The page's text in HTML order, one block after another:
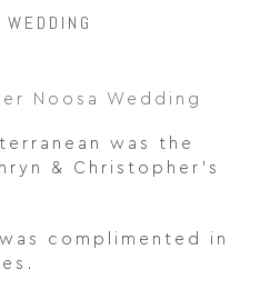
Noosa Wedding
was the
& Christopher’s
complimented in